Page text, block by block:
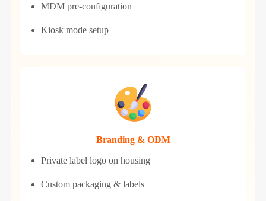
MDM pre-configuration
Kiosk mode setup
Branding & ODM
Private label logo on housing
Custom packaging & labels